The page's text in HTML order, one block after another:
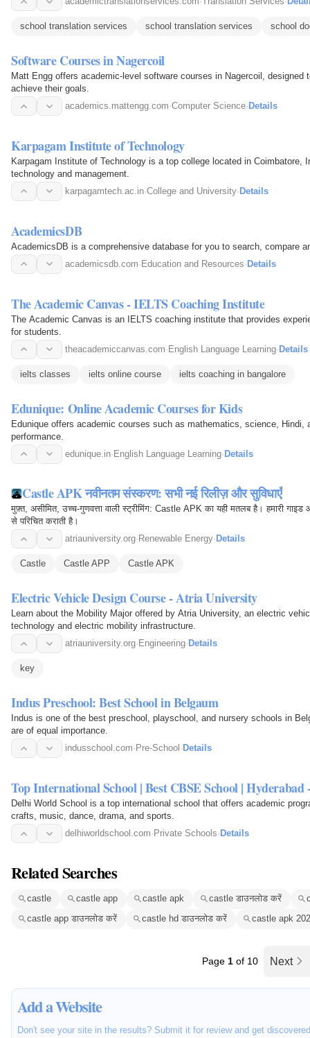
school translation services school translation services school
Software Courses in Nagercoil
Matt Engg offers academic-level software courses in Nagercoil, designed
achieve their goals.
academics.mattengg.com·Computer Science· Details
Karpagam Institute of Technology
Karpagam Institute of Technology is a top college located in Coimbatore,
technology and management.
karpagamtech.ac.in·College and University· Details
AcademicsDB
AcademicsDB is a comprehensive database for you to search, compare
academicsdb.com· Education and Resources· Details
The Academic Canvas - IELTS Coaching Institute
The Academic Canvas is an IELTS coaching institute that provides
for students.
theacademiccanvas.com·English Language Learning·Details
ielts classes ielts online course ielts coaching in bangalore
Edunique: Online Academic Courses for Kids
Edunique offers academic courses such as mathematics, science, Hindi,
performance.
edunique.in·English Language Learning·Details
Castle APK नवीनतम संस्करण: सभी नई रिलीज़ और सुविधाएँ
मुफ़्त, असीमित, उच्च-गुणवत्ता वाली स्ट्रीमिंग: Castle APK का यही मतलब है। हमारी
से परिचित कराती है।
atriauniversity.org· Renewable Energy· Details
Castle Castle APP Castle APK
Electric Vehicle Design Course - Atria University
Learn about the Mobility Major offered by Atria University, an electric
technology and electric mobility infrastructure.
atriauniversity.org· Engineering· Details
key
Indus Preschool: Best School in Belgaum
Indus is one of the best preschool, playschool, and nursery schools in
are of equal importance.
indusschool.com· Pre-School · Details
Top International School | Best CBSE School |
Delhi World School is a top international school that offers academic
crafts, music, dance, drama, and sports.
delhiworldschool.com· Private Schools· Details
Related Searches
castle castle app castle apk castle डाउनलोड करें
castle app डाउनलोड करें
castle hd डाउनलोड करें castle apk
Page 1 of 10 Next
Add a Website
Don't see your site in the results? Submit it for review and get